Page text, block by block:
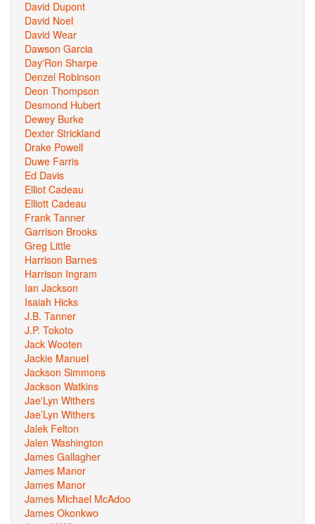
David Dupont
David Noel
David Wear
Dawson Garcia
Day'Ron Sharpe
Denzel Robinson
Deon Thompson
Desmond Hubert
Dewey Burke
Dexter Strickland
Drake Powell
Duwe Farris
Ed Davis
Elliot Cadeau
Elliott Cadeau
Frank Tanner
Garrison Brooks
Greg Little
Harrison Barnes
Harrison Ingram
Ian Jackson
Isaiah Hicks
J.B. Tanner
J.P. Tokoto
Jack Wooten
Jackie Manuel
Jackson Simmons
Jackson Watkins
Jae'Lyn Withers
Jae’Lyn Withers
Jalek Felton
Jalen Washington
James Gallagher
James Manor
James Manor
James Michael McAdoo
James Okonkwo